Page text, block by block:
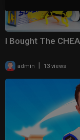
I Bought The
admin 13 views